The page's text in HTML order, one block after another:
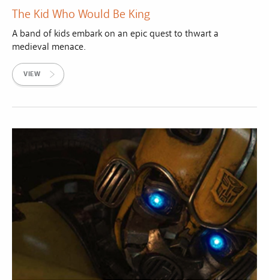
The Kid Who Would Be King
A band of kids embark on an epic quest to thwart a
medieval menace.
VIEW